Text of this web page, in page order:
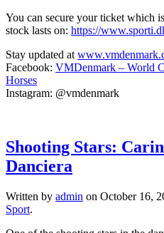
You can secure your ticket which
stock lasts on: https://
Stay updated at
Facebook: VMDenmark – World
Horses
Instagram: @vmdenmark
Shooting Stars:
Danciera
Written by admin on October 16,
Sport.